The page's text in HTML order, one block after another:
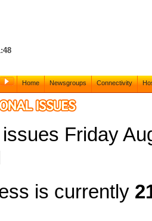
Home Newsgroups Connectivity
Friday
is currently